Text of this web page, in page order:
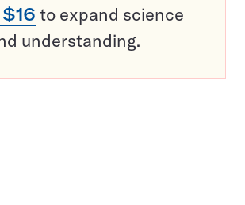
to expand science
understanding.